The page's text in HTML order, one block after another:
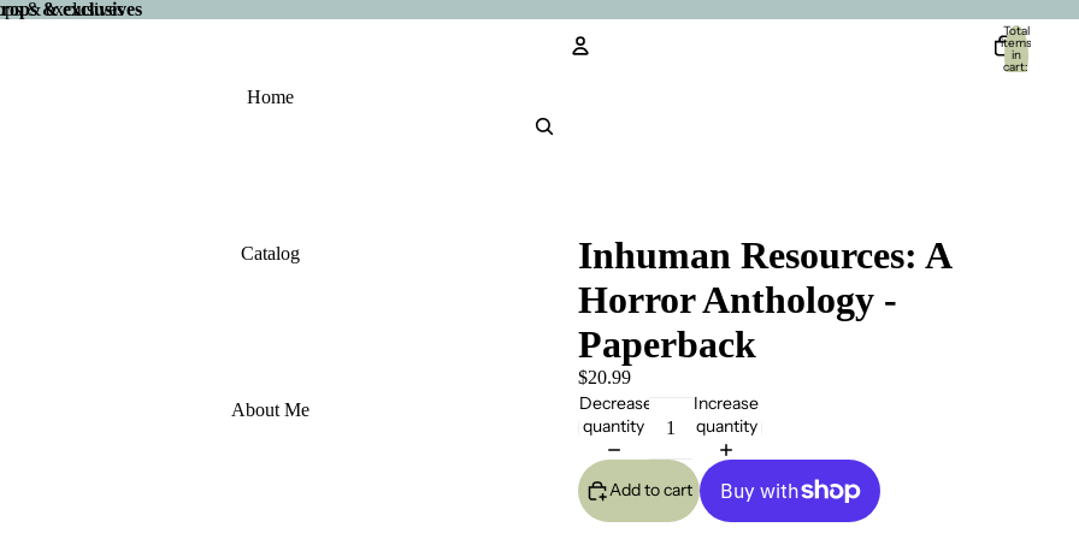
& exclusives
& exclusives
Home
Catalog
About Me
Total
items
in
cart:
Inhuman Resources: A
Horror Anthology -
Paperback
$20.99
Decrease
quantity
Increase
quantity
Add to cart